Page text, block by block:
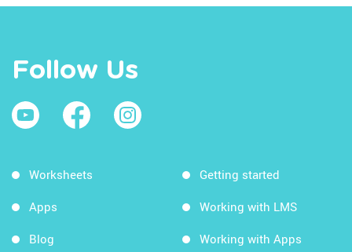
Follow Us
Worksheets
Apps
Blog
Getting started
Working with LMS
Working with Apps